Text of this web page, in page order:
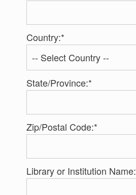
Country:*
State/Province:*
Zip/Postal Code:*
Library or Institution Name: